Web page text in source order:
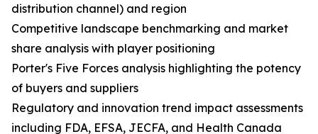
distribution channel) and region
Competitive landscape benchmarking and market
share analysis with player positioning
Porter's Five Forces analysis highlighting the potency
of buyers and suppliers
Regulatory and innovation trend impact assessments
including FDA, EFSA, JECFA, and Health Canada